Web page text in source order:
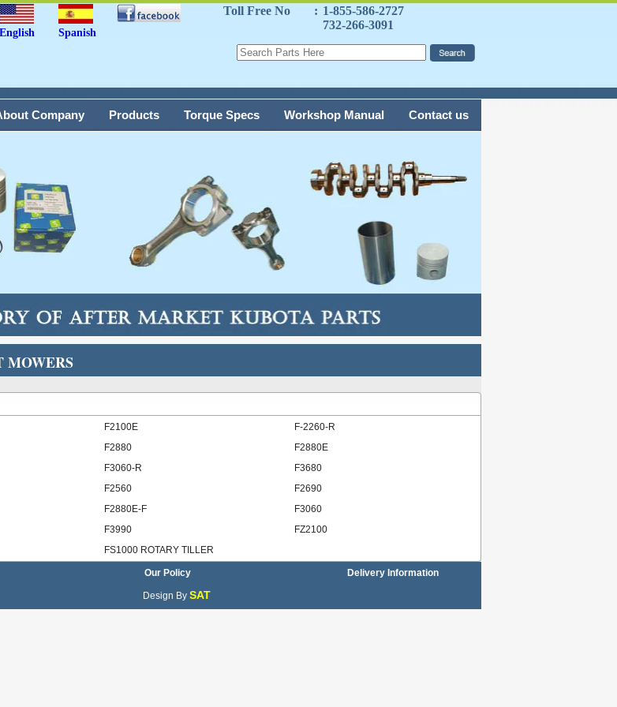
English Spanish
Toll Free No : 1-855-586-2727
732-266-3091
Contact us
Workshop Manual
Torque Specs
Products
Company
MOWERS
F2100E
F-2260-R
F2880
F2880E
F3060-R
F3680
F2560
F2690
F2880E-F
F3060
F3990
FZ2100
FS1000 ROTARY TILLER
Our Policy
Delivery Information
Design By SAT